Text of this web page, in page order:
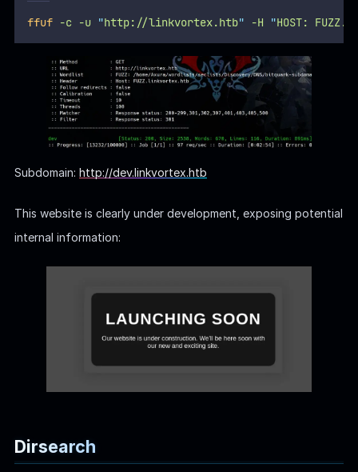
ffuf -c -u "http://linkvortex.htb" -H "HOST:
Subdomain: http://dev.linkvortex.htb
This website is clearly under development, exposing potential
internal information:
Dirsearch